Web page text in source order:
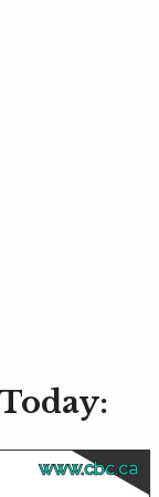
www.cbc.ca